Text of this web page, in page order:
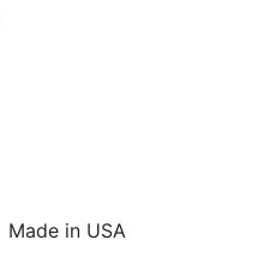
Made in USA